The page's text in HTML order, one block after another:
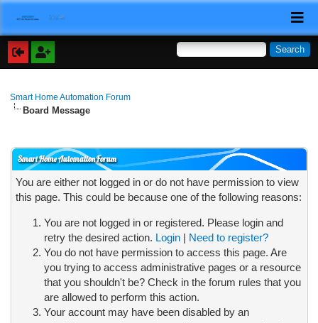
Smart Home Automation Forum
Board Message
Smart Home Automation Forum
You are either not logged in or do not have permission to view
this page. This could be because one of the following reasons:
You are not logged in or registered. Please login and
retry the desired action. Login| Need to register?
You do not have permission to access this page. Are
you trying to access administrative pages or a resource
that you shouldn't be? Check in the forum rules that you
are allowed to perform this action.
Your account may have been disabled by an